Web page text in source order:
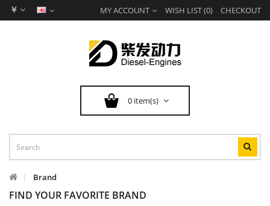
￥ MY ACCOUNT WISH LIST (0) CHECKOUT
0 item(s)
Brand
FIND YOUR FAVORITE BRAND